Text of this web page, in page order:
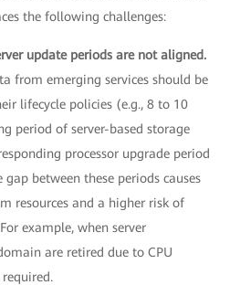
the following challenges:
update periods are not aligned.
from emerging services should be
lifecycle policies (e.g., 8 to 10
period of server-based storage
processor upgrade period
gap between these periods causes
resources and a higher risk of
example, when server
are retired due to CPU